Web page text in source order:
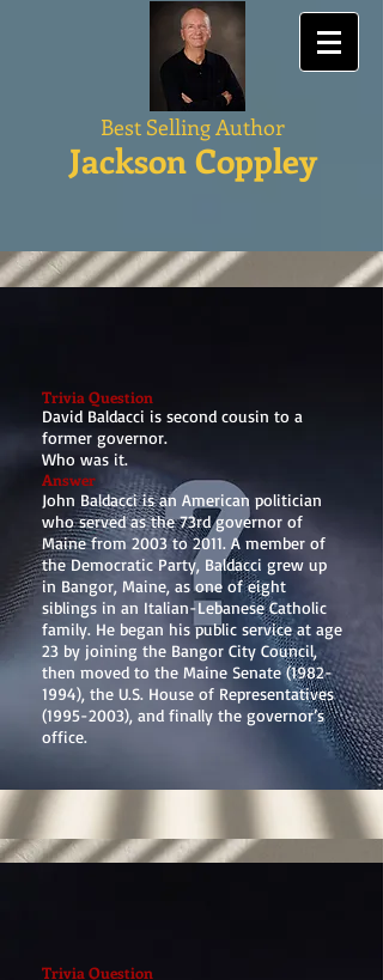
Best Selling Author
Jackson Coppley
Trivia Question
David Baldacci is second cousin to a
former governor.
Who was it.
Answer
John Baldacci is an American politician
who served as the 73rd governor of
Maine from 2003 to 2011. A member of
the Democratic Party, Baldacci grew up
in Bangor, Maine, as one of eight
siblings in an Italian-Lebanese Catholic
family. He began his public service at age
23 by joining the Bangor City Council,
then moved to the Maine Senate(1982-
1994), the U.S. House of Representatives
(1995-2003), and finally the governor’s
office.
Trivia Question